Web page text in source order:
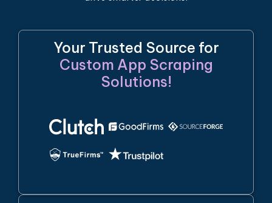
Your Trusted Source for
Custom App Scraping
Solutions!